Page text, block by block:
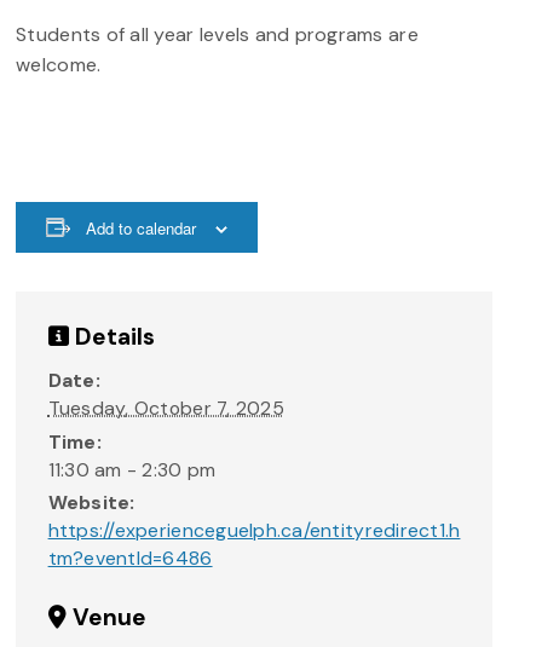
Students of all year levels and programs are
welcome.
Add to calendar
Details
Date:
Tuesday, October 7, 2025
Time:
11:30 am - 2:30 pm
Website:
https://experienceguelph.ca/entityredirect1.h
tm?eventId=6486
Venue